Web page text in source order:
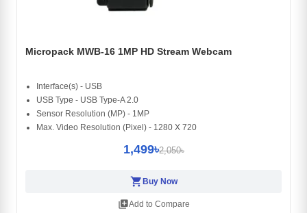
Micropack MWB-16 1MP HD Stream Webcam
Interface(s) - USB
USB Type - USB Type-A 2.0
Sensor Resolution (MP) - 1MP
Max. Video Resolution (Pixel) - 1280 X 720
1,499৳2,050৳
shopping_cart Buy Now
library_addAdd to Compare